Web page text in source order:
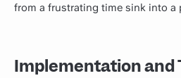
from a frustrating time sink into a
Implementation and